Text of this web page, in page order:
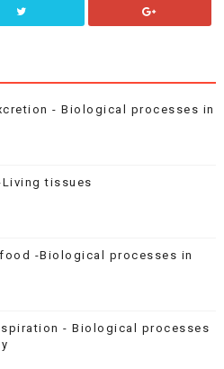
- Biological processes in
tissues
-Biological processes in
- Biological processes